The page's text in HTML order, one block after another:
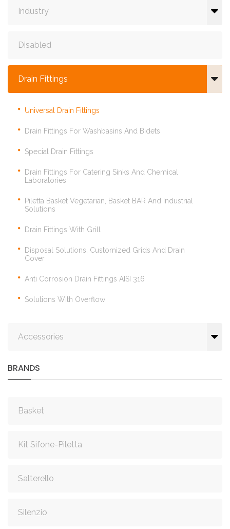
Industry
Disabled
Drain Fittings
Universal Drain Fittings
Drain Fittings For Washbasins And Bidets
Special Drain Fittings
Drain Fittings For Catering Sinks And Chemical
Laboratories
Piletta Basket Vegetarian, Basket BAR And Industrial
Solutions
Drain Fittings With Grill
Disposal Solutions, Customized Grids And Drain
Cover
Anti Corrosion Drain Fittings AISI 316
Solutions With Overflow
Accessories
BRANDS
Basket
Kit Sifone-Piletta
Salterello
Silenzio